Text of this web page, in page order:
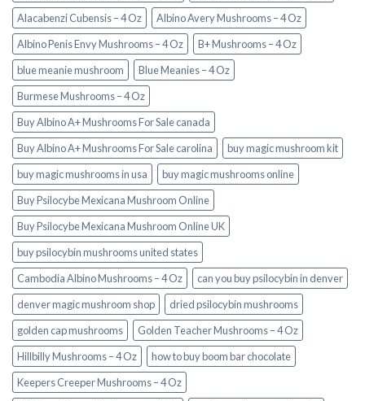
Alacabenzi Cubensis – 4 Oz
Albino Avery Mushrooms – 4 Oz
Albino Penis Envy Mushrooms – 4 Oz
B+ Mushrooms – 4 Oz
blue meanie mushroom
Blue Meanies – 4 Oz
Burmese Mushrooms – 4 Oz
Buy Albino A+ Mushrooms For Sale canada
Buy Albino A+ Mushrooms For Sale carolina
buy magic mushroom kit
buy magic mushrooms in usa​
buy magic mushrooms online
Buy Psilocybe Mexicana Mushroom Online
Buy Psilocybe Mexicana Mushroom Online UK
buy psilocybin mushrooms united states​
Cambodia Albino Mushrooms – 4 Oz
can you buy psilocybin in denver
denver magic mushroom shop​
dried psilocybin mushrooms
golden cap mushrooms
Golden Teacher Mushrooms – 4 Oz
Hillbilly Mushrooms – 4 Oz
how to buy boom bar chocolate
Keepers Creeper Mushrooms – 4 Oz